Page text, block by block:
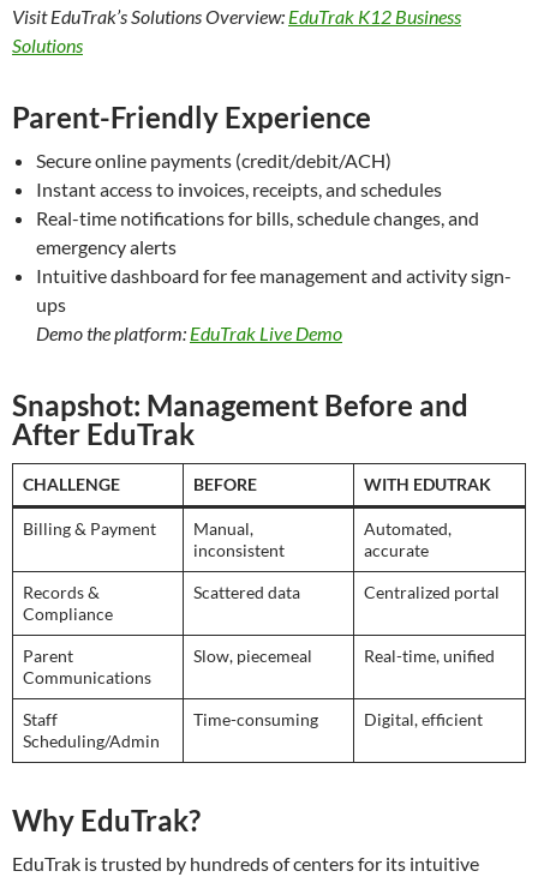
Visit EduTrak’s Solutions Overview: EduTrak K12 Business
Solutions
Parent-Friendly Experience
Secure online payments (credit/debit/ACH)
Instant access to invoices, receipts, and schedules
Real-time notifications for bills, schedule changes, and
emergency alerts
Intuitive dashboard for fee management and activity sign-
ups
Demo the platform: EduTrak Live Demo
Snapshot: Management Before and
After EduTrak
CHALLENGE BEFORE WITH EDUTRAK
Billing & Payment
Manual,
inconsistent
Automated,
accurate
Records &
Compliance
Scattered data Centralized portal
Parent
Communications
Slow, piecemeal Real-time, unified
Staff
Scheduling/Admin
Time-consuming Digital, efficient
Why EduTrak?
EduTrak is trusted by hundreds of centers for its intuitive